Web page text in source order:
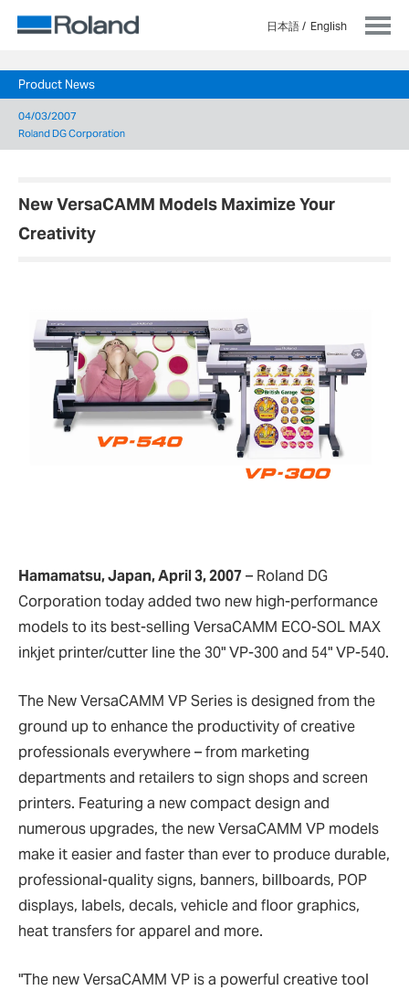
日本語 English
Product News
04/03/2007
Roland DG Corporation
New VersaCAMM Models Maximize Your
Creativity
Hamamatsu, Japan, April 3, 2007 – Roland DG
Corporation today added two new high-performance
models to its best-selling VersaCAMM ECO-SOL MAX
inkjet printer/cutter line the 30" VP-300 and 54" VP-540.
The New VersaCAMM VP Series is designed from the
ground up to enhance the productivity of creative
professionals everywhere – from marketing
departments and retailers to sign shops and screen
printers. Featuring a new compact design and
numerous upgrades, the new VersaCAMM VP models
make it easier and faster than ever to produce durable,
professional-quality signs, banners, billboards, POP
displays, labels, decals, vehicle and floor graphics,
heat transfers for apparel and more.
"The new VersaCAMM VP is a powerful creative tool